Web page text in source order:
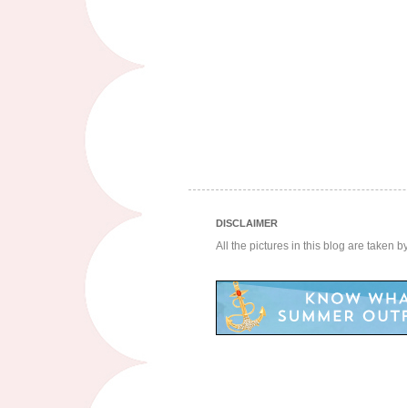
DISCLAIMER
All the pictures in this blog are taken